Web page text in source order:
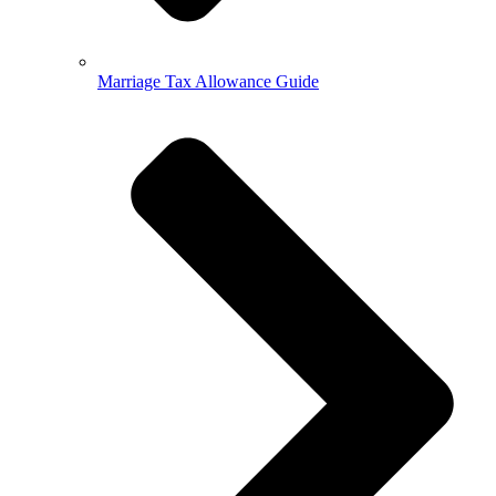
Marriage Tax Allowance Guide